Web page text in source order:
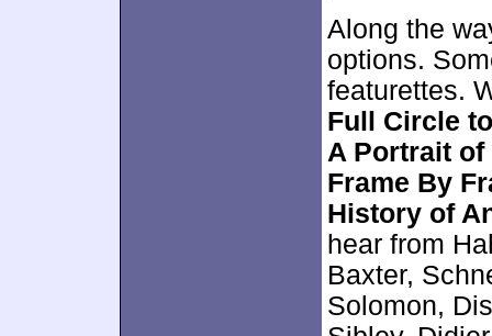
Along the
options.
featurettes.
Full Circle
A Portrait of
Frame By
History of
hear from
Baxter,
Solomon,